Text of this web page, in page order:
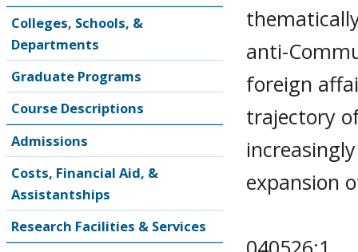
Colleges, Schools, &
Departments
Graduate Programs
Course Descriptions
Admissions
Costs, Financial Aid, &
Assistantships
Research Facilities & Services
anti-
foreign
trajectory
expansion